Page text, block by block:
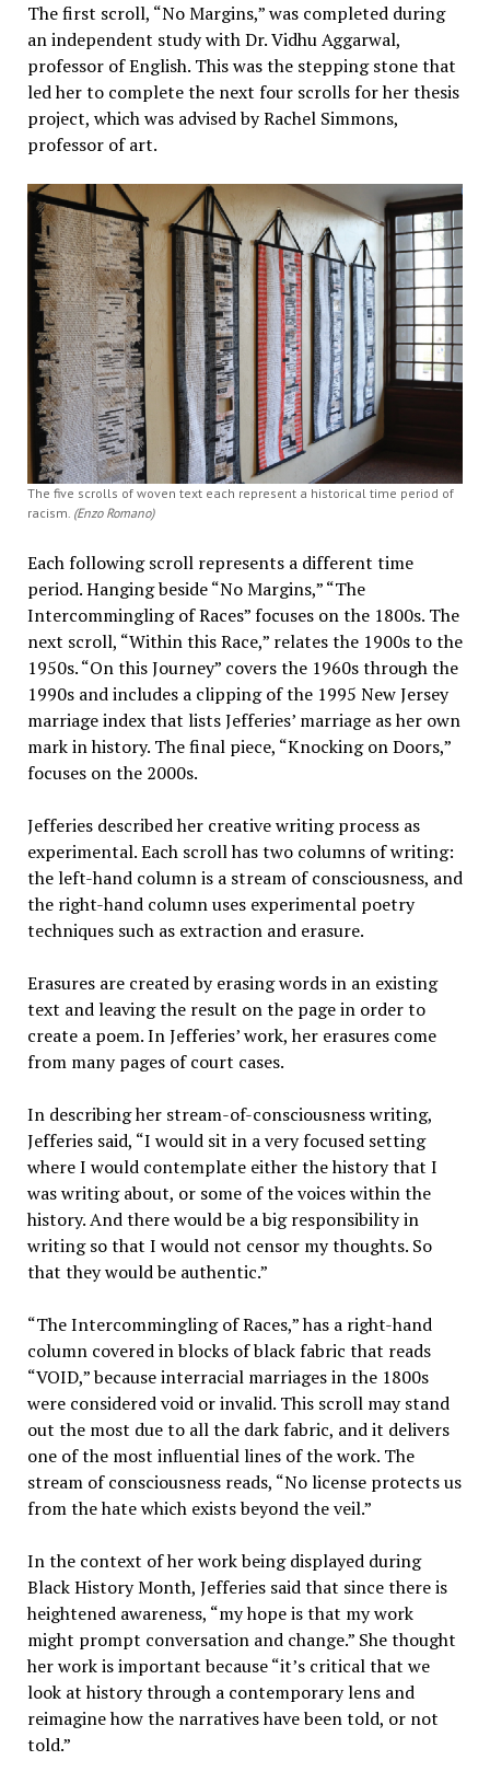
The first scroll, “No Margins,” was completed during
an independent study with Dr. Vidhu Aggarwal,
professor of English. This was the stepping stone that
led her to complete the next four scrolls for her thesis
project, which was advised by Rachel Simmons,
professor of art.
The five scrolls of woven text each represent a historical time period of
racism. (Enzo Romano)
Each following scroll represents a different time
period. Hanging beside “No Margins,” “The
Intercommingling of Races” focuses on the 1800s. The
next scroll, “Within this Race,” relates the 1900s to the
1950s. “On this Journey” covers the 1960s through the
1990s and includes a clipping of the 1995 New Jersey
marriage index that lists Jefferies’ marriage as her own
mark in history. The final piece, “Knocking on Doors,”
focuses on the 2000s.
Jefferies described her creative writing process as
experimental. Each scroll has two columns of writing:
the left-hand column is a stream of consciousness, and
the right-hand column uses experimental poetry
techniques such as extraction and erasure.
Erasures are created by erasing words in an existing
text and leaving the result on the page in order to
create a poem. In Jefferies’ work, her erasures come
from many pages of court cases.
In describing her stream-of-consciousness writing,
Jefferies said, “I would sit in a very focused setting
where I would contemplate either the history that I
was writing about, or some of the voices within the
history. And there would be a big responsibility in
writing so that I would not censor my thoughts. So
that they would be authentic.”
“The Intercommingling of Races,” has a right-hand
column covered in blocks of black fabric that reads
“VOID,” because interracial marriages in the 1800s
were considered void or invalid. This scroll may stand
out the most due to all the dark fabric, and it delivers
one of the most influential lines of the work. The
stream of consciousness reads, “No license protects us
from the hate which exists beyond the veil.”
In the context of her work being displayed during
Black History Month, Jefferies said that since there is
heightened awareness, “my hope is that my work
might prompt conversation and change.” She thought
her work is important because “it’s critical that we
look at history through a contemporary lens and
reimagine how the narratives have been told, or not
told.”